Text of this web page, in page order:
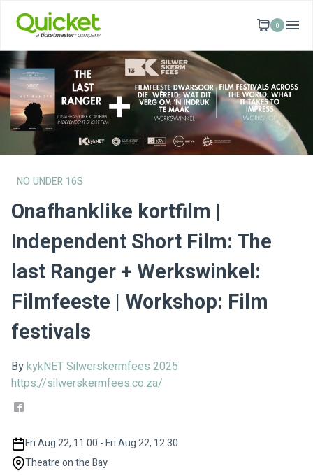
0
NO UNDER 16S
Onafhanklike kortfilm |
Independent Short Film: The
last Ranger + Werkswinkel:
Filmfeeste | Workshop: Film
festivals
BykykNET Silwerskermfees 2025
https://silwerskermfees.co.za/
Fri Aug 22, 11:00 - Fri Aug 22, 12:30
Theatre on the Bay